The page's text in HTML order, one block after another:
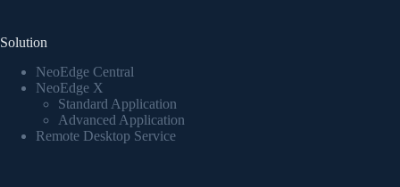
Solution
NeoEdge Central
NeoEdge X
Standard Application
Advanced Application
Remote Desktop Service